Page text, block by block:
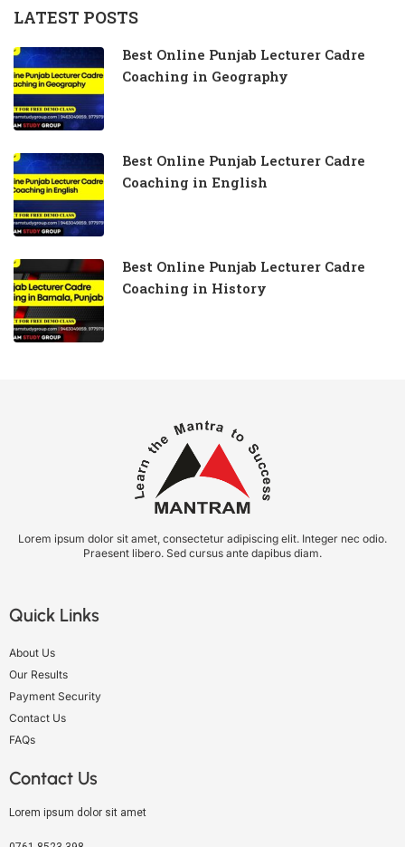
LATEST POSTS
Best Online Punjab Lecturer Cadre
Coaching in Geography
Best Online Punjab Lecturer Cadre
Coaching in English
Best Online Punjab Lecturer Cadre
Coaching in History
Lorem ipsum dolor sit amet, consectetur adipiscing elit. Integer nec odio.
Praesent libero. Sed cursus ante dapibus diam.
Quick Links
About Us
Our Results
Payment Security
Contact Us
FAQs
Contact Us
Lorem ipsum dolor sit amet